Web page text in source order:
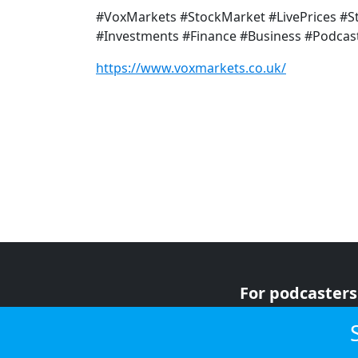
#VoxMarkets #StockMarket #LivePrices
#Investments #Finance #Business
https://www.voxmarkets.co.uk/
For podcasters